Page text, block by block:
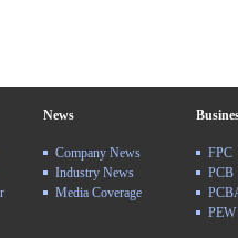
News
Company News
Industry News
Media Coverage
FPC
PCB
PEW